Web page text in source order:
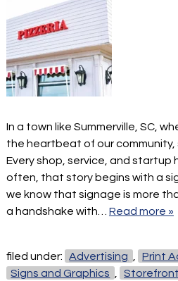
In a town like Summerville, SC,
the heartbeat of our community,
Every shop, service, and
often, that story begins with a
we know that signage is more
a handshake with… Read more »
filed under: Advertising Print
Signs and Graphics